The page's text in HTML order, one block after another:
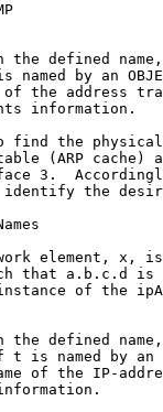
the defined
named by an
the address
information.
find the
(ARP cache)
3.
the
element, x,
that a.b.c.d is
of the
the defined
t is named by an
of the IP-